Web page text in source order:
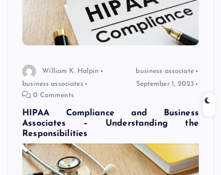
William K. Halpin
business associate
business associates
September 1, 2023
0 Comments
HIPAA Compliance and Business
Associates – Understanding the
Responsibilities